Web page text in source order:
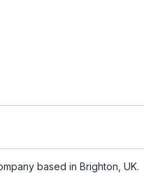
based in Brighton, UK.